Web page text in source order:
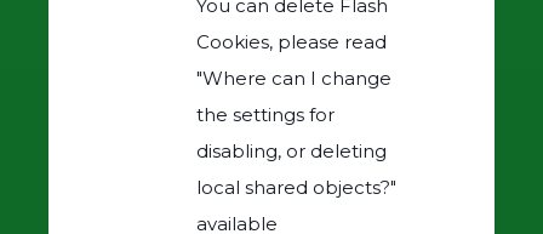
You can delete Flash
Cookies, please read
"Where can I change
the settings for
disabling, or deleting
local shared objects?"
available